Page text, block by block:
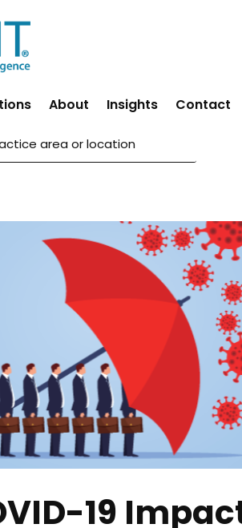
About Insights Contact
19